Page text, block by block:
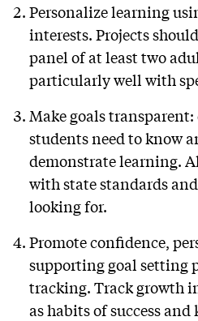
Personalize learning
interests. Projects
panel of at least two
particularly well with
Make goals
students need to know
demonstrate learning.
with state standards
looking for.
Promote confidence,
supporting goal setting
tracking. Track growth
as habits of success